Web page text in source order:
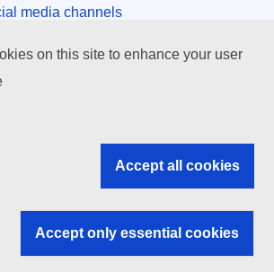
media channels
and bodies
on this site to enhance your user
Accept all cookies
Accept only essential cookies